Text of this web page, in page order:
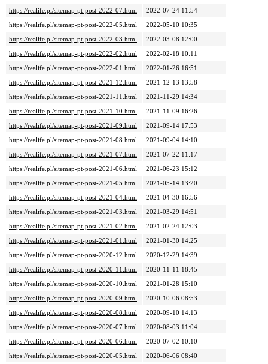
https://realife.pl/sitemap-pt-post-2022-07.html
2022-07-24 11:54
https://realife.pl/sitemap-pt-post-2022-05.html
2022-05-10 10:35
https://realife.pl/sitemap-pt-post-2022-03.html
2022-03-08 12:00
https://realife.pl/sitemap-pt-post-2022-02.html
2022-02-18 10:11
https://realife.pl/sitemap-pt-post-2022-01.html
2022-01-26 16:51
https://realife.pl/sitemap-pt-post-2021-12.html
2021-12-13 13:58
https://realife.pl/sitemap-pt-post-2021-11.html
2021-11-29 14:34
https://realife.pl/sitemap-pt-post-2021-10.html
2021-11-09 16:26
https://realife.pl/sitemap-pt-post-2021-09.html
2021-09-14 17:53
https://realife.pl/sitemap-pt-post-2021-08.html
2021-09-04 14:10
https://realife.pl/sitemap-pt-post-2021-07.html
2021-07-22 11:17
https://realife.pl/sitemap-pt-post-2021-06.html
2021-06-23 15:12
https://realife.pl/sitemap-pt-post-2021-05.html
2021-05-14 13:20
https://realife.pl/sitemap-pt-post-2021-04.html
2021-04-30 16:56
https://realife.pl/sitemap-pt-post-2021-03.html
2021-03-29 14:51
https://realife.pl/sitemap-pt-post-2021-02.html
2021-02-24 12:03
https://realife.pl/sitemap-pt-post-2021-01.html
2021-01-30 14:25
https://realife.pl/sitemap-pt-post-2020-12.html
2020-12-29 14:39
https://realife.pl/sitemap-pt-post-2020-11.html
2020-11-11 18:45
https://realife.pl/sitemap-pt-post-2020-10.html
2021-01-28 15:10
https://realife.pl/sitemap-pt-post-2020-09.html
2020-10-06 08:53
https://realife.pl/sitemap-pt-post-2020-08.html
2020-09-10 14:13
https://realife.pl/sitemap-pt-post-2020-07.html
2020-08-03 11:04
https://realife.pl/sitemap-pt-post-2020-06.html
2020-07-02 10:10
https://realife.pl/sitemap-pt-post-2020-05.html
2020-06-06 08:40